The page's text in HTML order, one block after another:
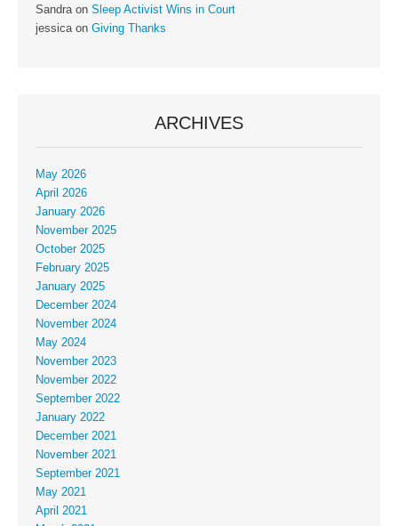
Sandraon Sleep Activist Wins in Court
jessicaon Giving Thanks
ARCHIVES
May 2026
April 2026
January 2026
November 2025
October 2025
February 2025
January 2025
December 2024
November 2024
May 2024
November 2023
November 2022
September 2022
January 2022
December 2021
November 2021
September 2021
May 2021
April 2021